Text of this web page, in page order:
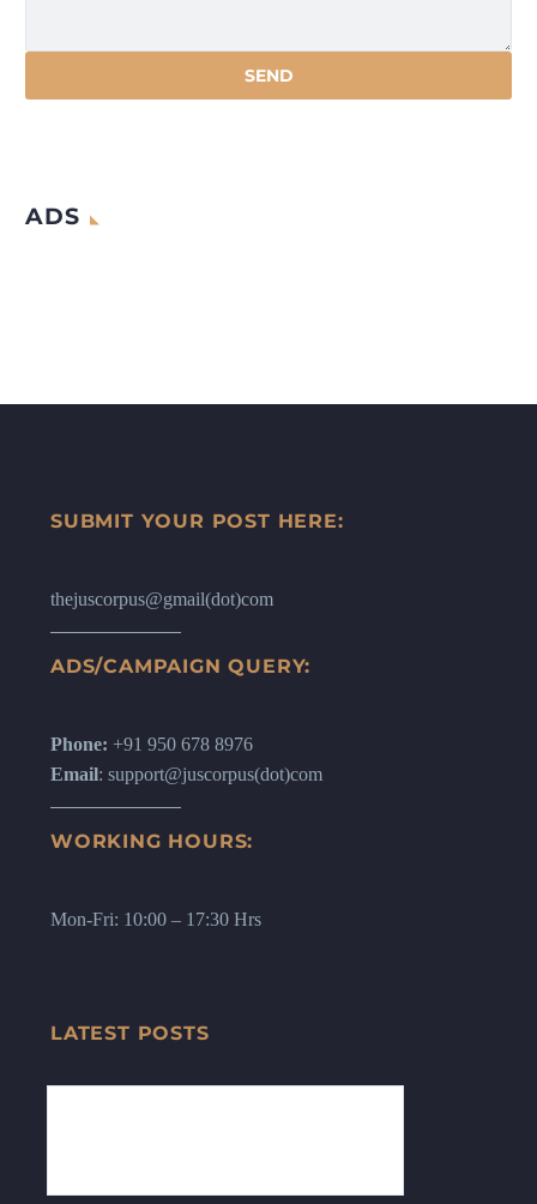
ADS
SUBMIT YOUR POST HERE:
thejuscorpus@gmail(dot)com
ADS/CAMPAIGN QUERY:
Phone: +91 950 678 8976
Email: support@juscorpus(dot)com
WORKING HOURS:
Mon-Fri: 10:00 – 17:30 Hrs
LATEST POSTS